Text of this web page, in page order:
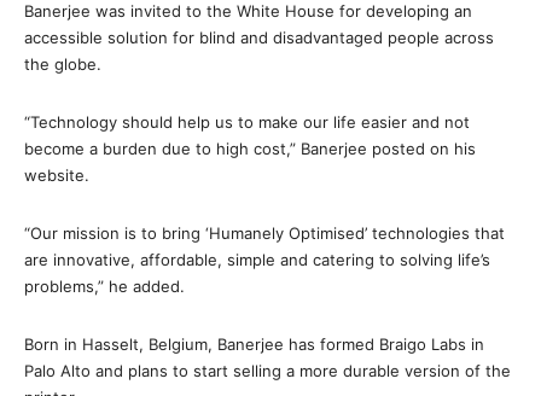
Banerjee was invited to the White House for developing an
accessible solution for blind and disadvantaged people across
the globe.
“Technology should help us to make our life easier and not
become a burden due to high cost,” Banerjee posted on his
website.
“Our mission is to bring ‘Humanely Optimised’ technologies that
are innovative, affordable, simple and catering to solving life’s
problems,” he added.
Born in Hasselt, Belgium, Banerjee has formed Braigo Labs in
Palo Alto and plans to start selling a more durable version of the